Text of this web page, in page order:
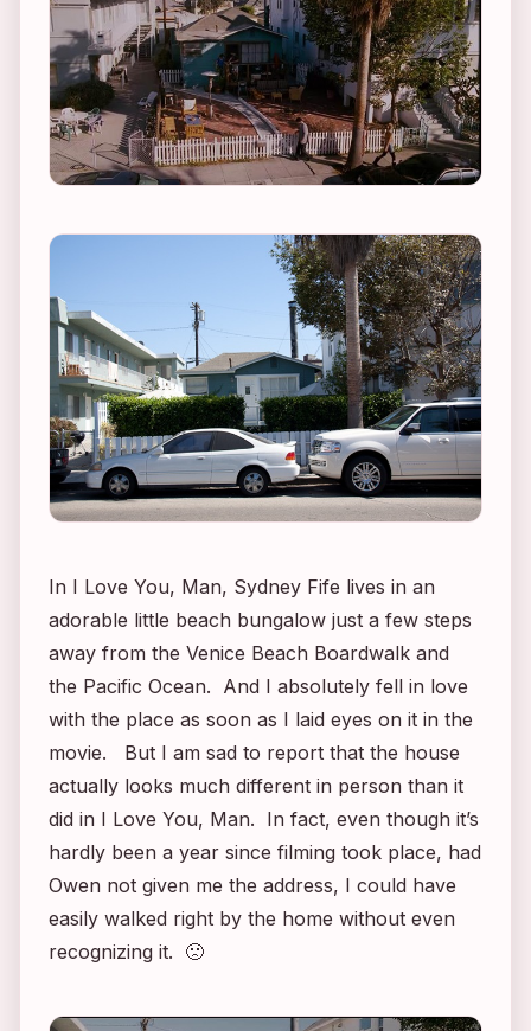
In I Love You, Man, Sydney Fife lives in an
adorable little beach bungalow just a few steps
away from the Venice Beach Boardwalk and
the Pacific Ocean. And I absolutely fell in love
with the place as soon as I laid eyes on it in the
movie. But I am sad to report that the house
actually looks much different in person than it
did in I Love You, Man. In fact, even though it’s
hardly been a year since filming took place, had
Owen not given me the address, I could have
easily walked right by the home without even
recognizing it. 🙁